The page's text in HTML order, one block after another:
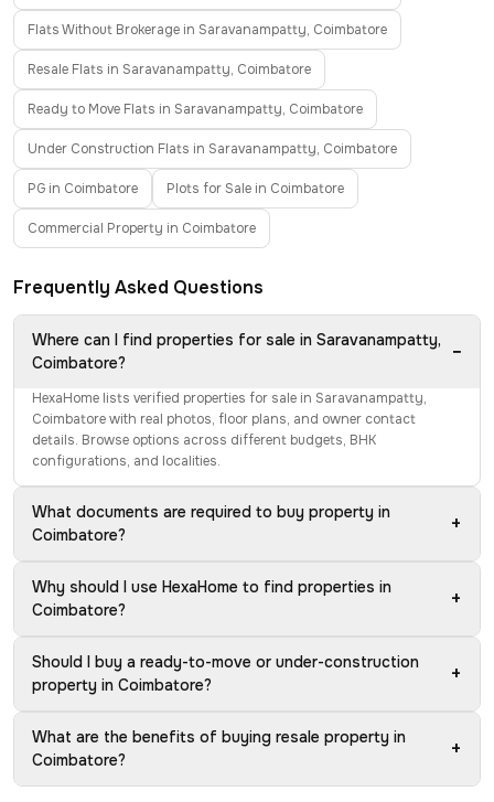
Flats Without Brokerage in Saravanampatty, Coimbatore
Resale Flats in Saravanampatty, Coimbatore
Ready to Move Flats in Saravanampatty, Coimbatore
Under Construction Flats in Saravanampatty, Coimbatore
PG in Coimbatore Plots for Sale in Coimbatore
Commercial Property in Coimbatore
Frequently Asked Questions
Where can I find properties for sale in Saravanampatty,
Coimbatore?
−
HexaHome lists verified properties for sale in Saravanampatty,
Coimbatore with real photos, floor plans, and owner contact
details. Browse options across different budgets, BHK
configurations, and localities.
What documents are required to buy property in
Coimbatore?
+
Why should I use HexaHome to find properties in
Coimbatore?
+
Should I buy a ready-to-move or under-construction
property in Coimbatore?
+
What are the benefits of buying resale property in
Coimbatore?
+